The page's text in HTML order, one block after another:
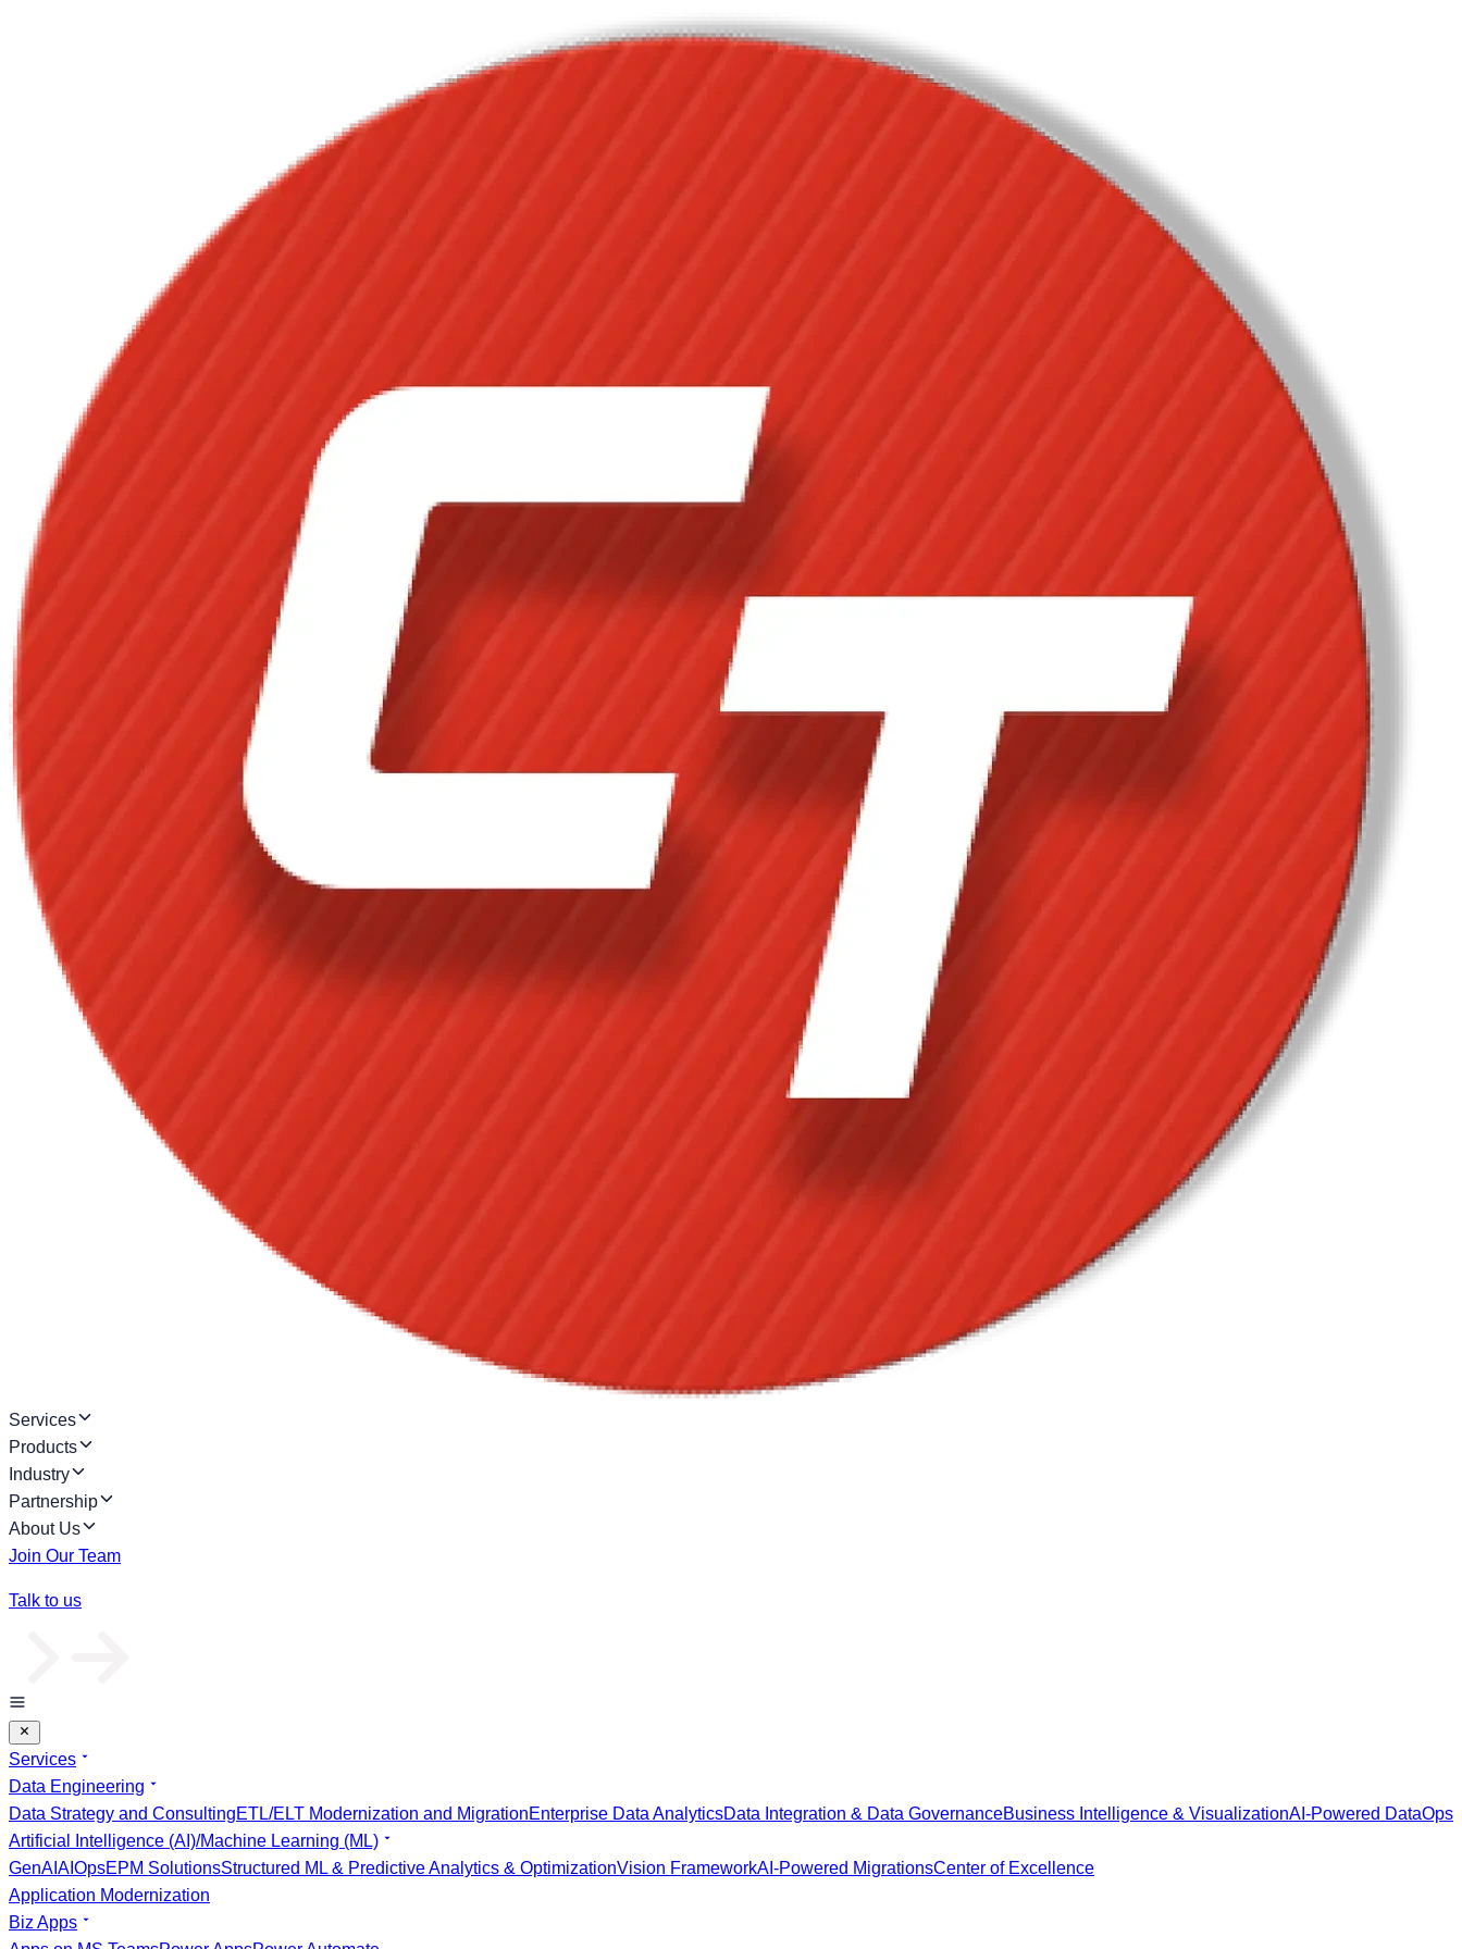
Services
Products
Industry
Partnership
About Us
Join Our Team
Talk to us
Services
Data Engineering
Data Strategy and ConsultingETL/ELT Modernization and MigrationEnterprise Data AnalyticsData Integration & Data GovernanceBusiness Intelligence & VisualizationAI-Powered DataOps
Artificial Intelligence (AI)/Machine Learning (ML)
GenAI AIOpsEPM SolutionsStructured ML & Predictive Analytics & OptimizationVision FrameworkAI-Powered MigrationsCenter of Excellence
Application Modernization
Biz Apps